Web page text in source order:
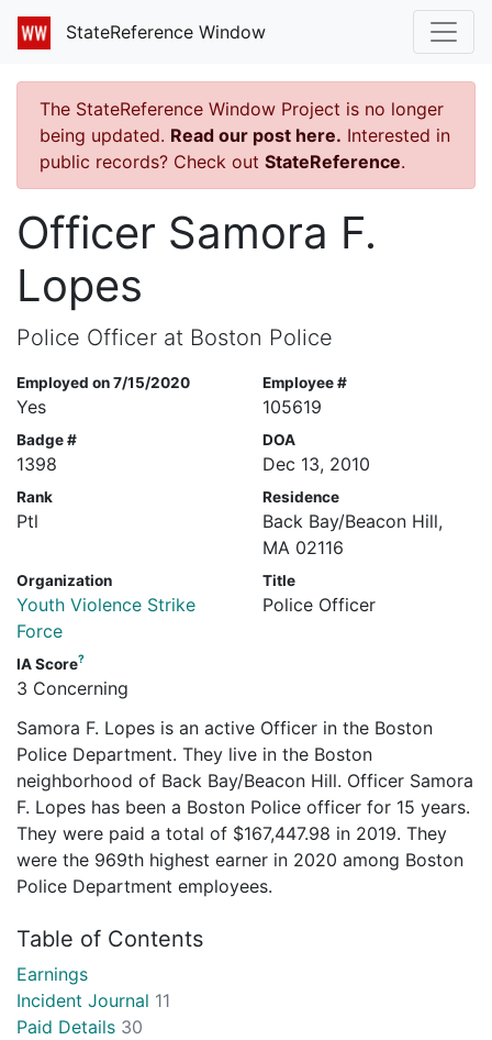
StateReference Window
The StateReference Window Project is no longer
being updated. Read our post here. Interested in
public records? Check out StateReference.
Officer Samora F.
Lopes
Police Officer at Boston Police
Employed on 7/15/2020
Yes
Employee #
105619
Badge #
1398
DOA
Dec 13, 2010
Rank
Ptl
Residence
Back Bay/Beacon Hill,
MA 02116
Organization
Youth Violence Strike
Force
Title
Police Officer
IA Score?
3 Concerning
Samora F. Lopes is an active Officer in the Boston
Police Department. They live in the Boston
neighborhood of Back Bay/Beacon Hill. Officer Samora
F. Lopes has been a Boston Police officer for 15 years.
They were paid a total of $167,447.98 in 2019. They
were the 969th highest earner in 2020 among Boston
Police Department employees.
Table of Contents
Earnings
Incident Journal 11
Paid Details 30